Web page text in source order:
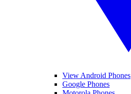
View Android Phones
Google Phones